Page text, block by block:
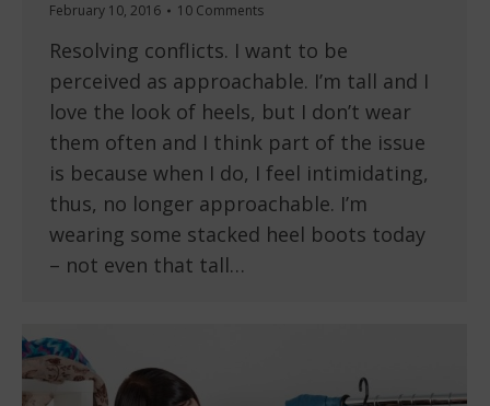
February 10, 2016
10 Comments
Resolving conflicts. I want to be
perceived as approachable. I’m tall and I
love the look of heels, but I don’t wear
them often and I think part of the issue
is because when I do, I feel intimidating,
thus, no longer approachable. I’m
wearing some stacked heel boots today
– not even that tall…